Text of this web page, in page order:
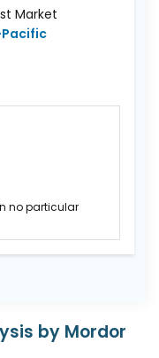
Market
no particular
by Mordor